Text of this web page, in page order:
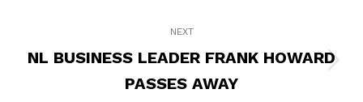
NEXT
NL BUSINESS LEADER FRANK HOWARD
PASSES AWAY